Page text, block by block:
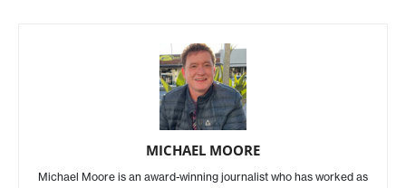
MICHAEL MOORE
Michael Moore is an award-winning journalist who has worked as